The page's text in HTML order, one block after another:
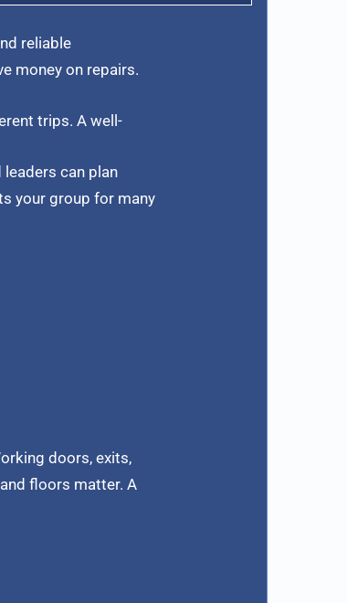
reliable
money on repairs.
trips. A well-
leaders can plan
your group for many
doors, exits,
floors matter. A